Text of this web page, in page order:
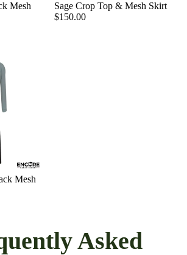
Mesh
Sage Crop Top & Mesh Skirt
$150.00
Mesh
Asked